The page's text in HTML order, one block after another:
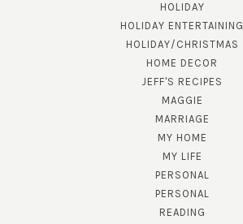
HOLIDAY
HOLIDAY ENTERTAINING
HOLIDAY/CHRISTMAS
HOME DECOR
JEFF'S RECIPES
MAGGIE
MARRIAGE
MY HOME
MY LIFE
PERSONAL
PERSONAL
READING